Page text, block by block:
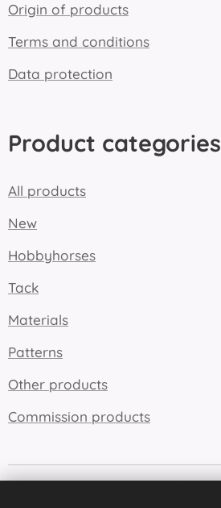
Origin of products
Terms and conditions
Data protection
Product categories
All products
New
Hobbyhorses
Tack
Materials
Patterns
Other products
Commission products
Cookies